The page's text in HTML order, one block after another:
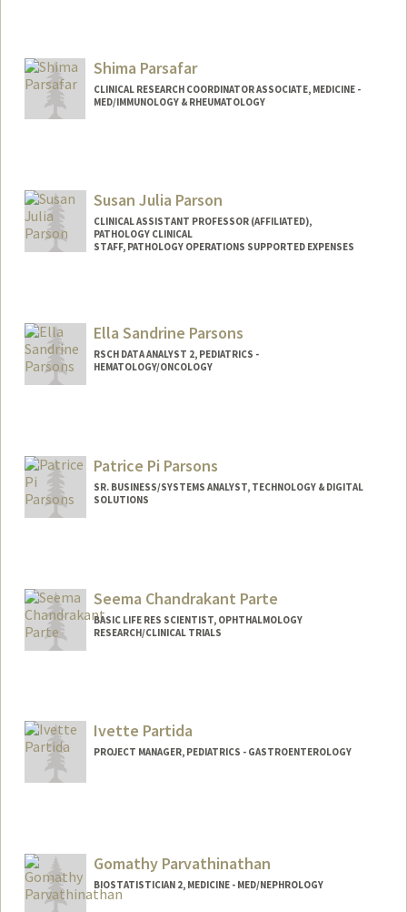
Shima Parsafar
CLINICAL RESEARCH COORDINATOR ASSOCIATE, MEDICINE -
MED/IMMUNOLOGY & RHEUMATOLOGY
Susan Julia Parson
CLINICAL ASSISTANT PROFESSOR (AFFILIATED),
PATHOLOGY CLINICAL
STAFF, PATHOLOGY OPERATIONS SUPPORTED EXPENSES
Ella Sandrine Parsons
RSCH DATA ANALYST 2, PEDIATRICS -
HEMATOLOGY/ONCOLOGY
Patrice Pi Parsons
SR. BUSINESS/SYSTEMS ANALYST, TECHNOLOGY & DIGITAL
SOLUTIONS
Seema Chandrakant Parte
BASIC LIFE RES SCIENTIST, OPHTHALMOLOGY
RESEARCH/CLINICAL TRIALS
Ivette Partida
PROJECT MANAGER, PEDIATRICS - GASTROENTEROLOGY
Gomathy Parvathinathan
BIOSTATISTICIAN 2, MEDICINE - MED/NEPHROLOGY